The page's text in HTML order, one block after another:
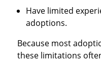
Have limited
adoptions.
Because most
these limitations